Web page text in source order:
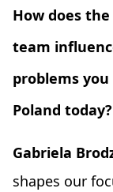
How does
team
problems
Poland
Gabriela
shapes our